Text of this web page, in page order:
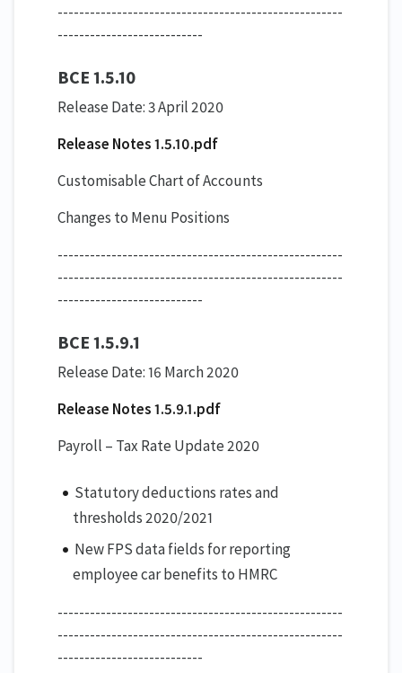
-----------------------------------------------------
---------------------------
BCE 1.5.10
Release Date: 3 April 2020
Release Notes 1.5.10.pdf
​Customisable Chart of Accounts
Changes to Menu Positions
-----------------------------------------------------
-----------------------------------------------------
---------------------------
BCE 1.5.9.1
Release Date: 16 March 2020
Release Notes 1.5.9.1.pdf
Payroll – Tax Rate Update 2020
Statutory deductions rates and
thresholds 2020/2021
New FPS data fields for reporting
employee car benefits to HMRC
-----------------------------------------------------
-----------------------------------------------------
---------------------------